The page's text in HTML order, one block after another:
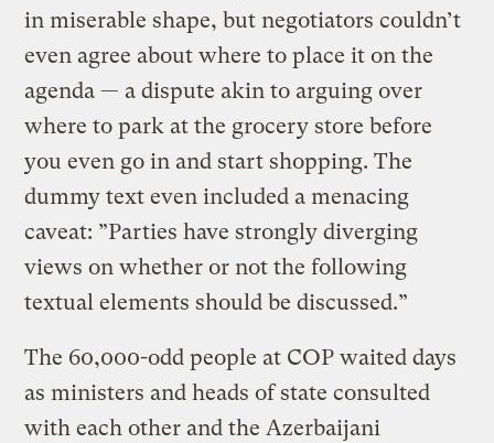
in miserable shape, but negotiators couldn’t
even agree about where to place it on the
agenda — a dispute akin to arguing over
where to park at the grocery store before
you even go in and start shopping. The
dummy text even included a menacing
caveat: ”Parties have strongly diverging
views on whether or not the following
textual elements should be discussed.”
The 60,000-odd people at COP waited days
as ministers and heads of state consulted
with each other and the Azerbaijani